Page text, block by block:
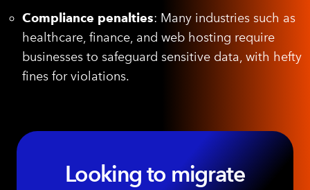
Compliance penalties: Many industries such as
healthcare, finance, and web hosting require
businesses to safeguard sensitive data, with hefty
fines for violations.
Looking to migrate